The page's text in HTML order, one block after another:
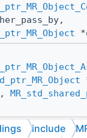
include